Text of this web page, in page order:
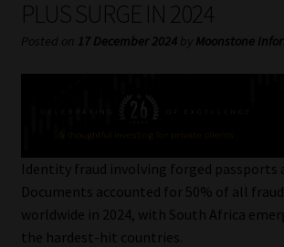
Subscribe
Services
Compliance & Risk Management
Regulatory Exam Body
PLUS SURGE IN 2024
Posted on 17 December 2024 by Moonstone
Identity fraud involving forged passports
Documents accounted for 50% of all
worldwide in 2024, with South Africa
the hardest-hit countries.